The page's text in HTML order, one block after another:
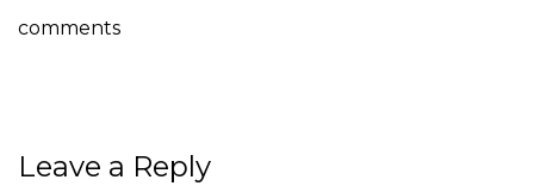
comments
Leave a Reply